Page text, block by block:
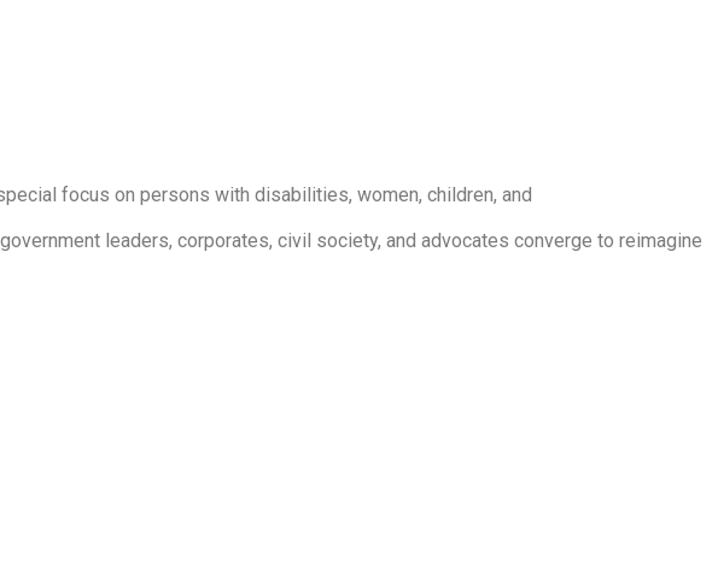
focus on persons with disabilities, women, children, and
leaders, corporates, civil society, and advocates converge to reimagine